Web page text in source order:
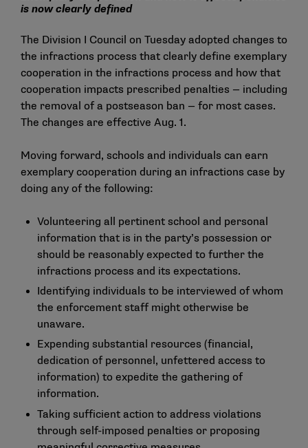
is now clearly defined
The Division I Council on Tuesday adopted changes to
the infractions process that clearly define exemplary
cooperation in the infractions process and how that
cooperation impacts prescribed penalties — including
the removal of a postseason ban — for most cases.
The changes are effective Aug. 1.
Moving forward, schools and individuals can earn
exemplary cooperation during an infractions case by
doing any of the following:
Volunteering all pertinent school and personal
information that is in the party’s possession or
should be reasonably expected to further the
infractions process and its expectations.
Identifying individuals to be interviewed of whom
the enforcement staff might otherwise be
unaware.
Expending substantial resources (financial,
dedication of personnel, unfettered access to
information) to expedite the gathering of
information.
Taking sufficient action to address violations
through self-imposed penalties or proposing